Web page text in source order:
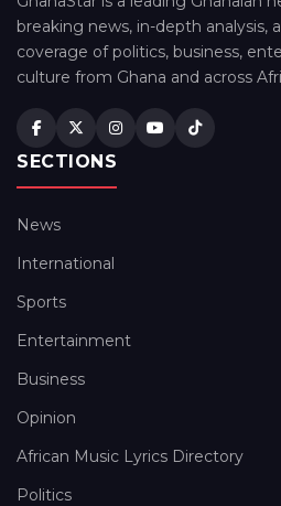
breaking news, in-depth analysis,
coverage of politics, business,
culture from Ghana and across
SECTIONS
News
International
Sports
Entertainment
Business
Opinion
African Music Lyrics Directory
Politics